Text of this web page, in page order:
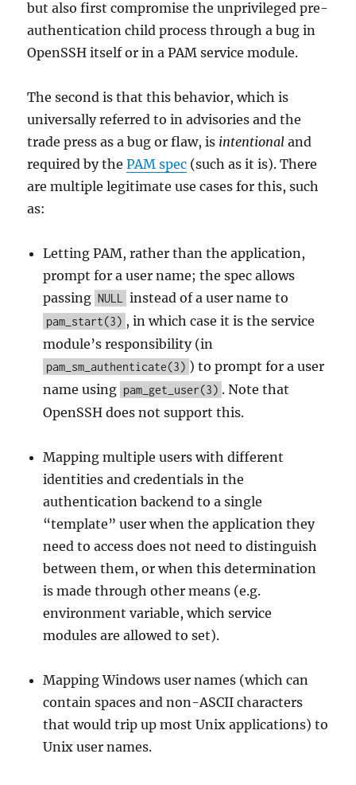
but also first compromise the unprivileged pre-
authentication child process through a bug in
OpenSSH itself or in a PAM service module.
The second is that this behavior, which is
universally referred to in advisories and the
trade press as a bug or flaw, is intentional and
required by thePAM spec (such as it is). There
are multiple legitimate use cases for this, such
as:
Letting PAM, rather than the application,
prompt for a user name; the spec allows
passing NULL instead of a user name to
pam_start(3) , in which case it is the service
module’s responsibility (in
pam_sm_authenticate(3) ) to prompt for a user
name using pam_get_user(3) . Note that
OpenSSH does not support this.
Mapping multiple users with different
identities and credentials in the
authentication backend to a single
“template” user when the application they
need to access does not need to distinguish
between them, or when this determination
is made through other means (e.g.
environment variable, which service
modules are allowed to set).
Mapping Windows user names (which can
contain spaces and non-ASCII characters
that would trip up most Unix applications) to
Unix user names.